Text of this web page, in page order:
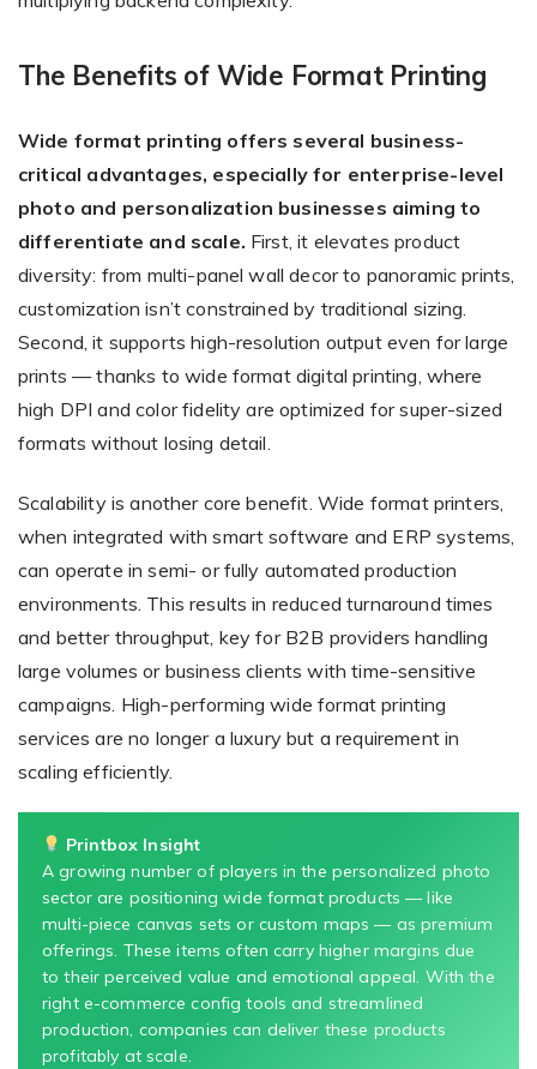
The Benefits of Wide Format Printing
Wide format printing offers several business-
critical advantages, especially for enterprise-level
photo and personalization businesses aiming to
differentiate and scale. First, it elevates product
diversity: from multi-panel wall decor to panoramic prints,
customization isn’t constrained by traditional sizing.
Second, it supports high-resolution output even for large
prints — thanks to wide format digital printing, where
high DPI and color fidelity are optimized for super-sized
formats without losing detail.
Scalability is another core benefit. Wide format printers,
when integrated with smart software and ERP systems,
can operate in semi- or fully automated production
environments. This results in reduced turnaround times
and better throughput, key for B2B providers handling
large volumes or business clients with time-sensitive
campaigns. High-performing wide format printing
services are no longer a luxury but a requirement in
scaling efficiently.
Printbox Insight
A growing number of players in the personalized photo
sector are positioning wide format products — like
multi-piece canvas sets or custom maps — as premium
offerings. These items often carry higher margins due
to their perceived value and emotional appeal. With the
right e-commerce config tools and streamlined
production, companies can deliver these products
profitably at scale.